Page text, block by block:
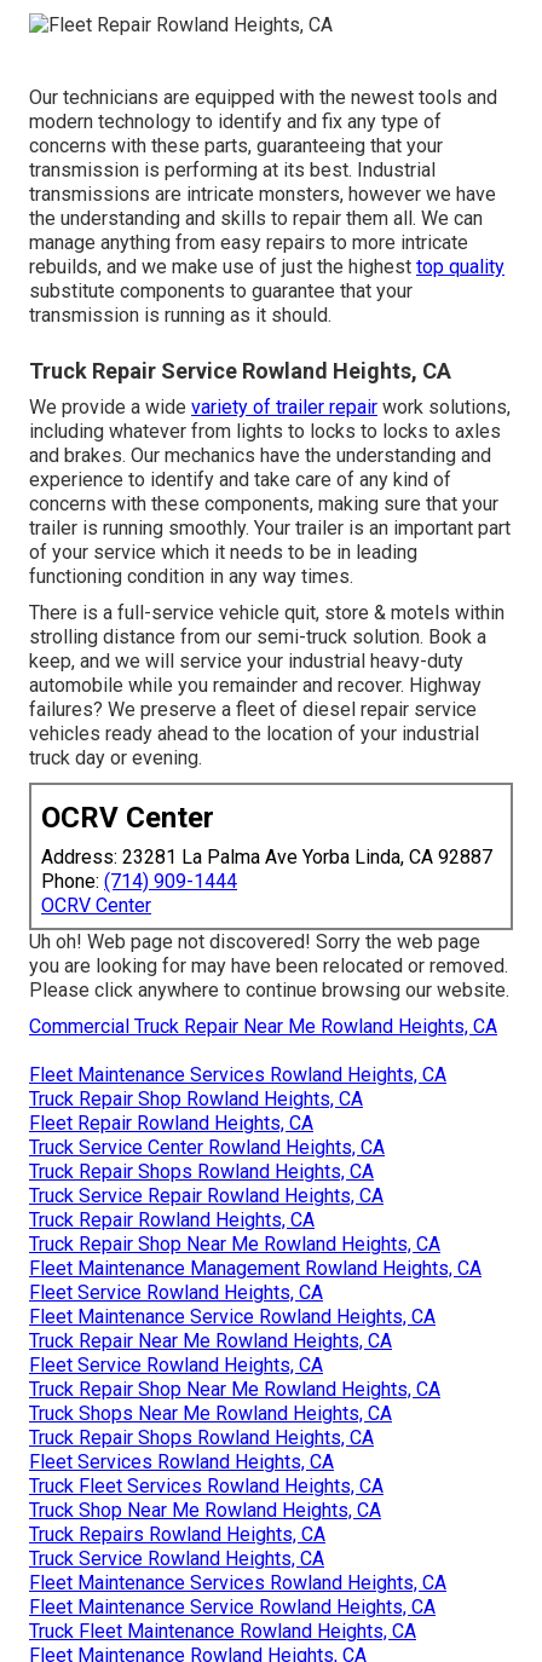
Our technicians are equipped with the newest tools and
modern technology to identify and fix any type of
concerns with these parts, guaranteeing that your
transmission is performing at its best. Industrial
transmissions are intricate monsters, however we have
the understanding and skills to repair them all. We can
manage anything from easy repairs to more intricate
rebuilds, and we make use of just the highest top quality
substitute components to guarantee that your
transmission is running as it should.
Truck Repair Service Rowland Heights, CA
We provide a wide variety of trailer repair work solutions,
including whatever from lights to locks to locks to axles
and brakes. Our mechanics have the understanding and
experience to identify and take care of any kind of
concerns with these components, making sure that your
trailer is running smoothly. Your trailer is an important part
of your service which it needs to be in leading
functioning condition in any way times.
There is a full-service vehicle quit, store & motels within
strolling distance from our semi-truck solution. Book a
keep, and we will service your industrial heavy-duty
automobile while you remainder and recover. Highway
failures? We preserve a fleet of diesel repair service
vehicles ready ahead to the location of your industrial
truck day or evening.
OCRV Center
Address: 23281 La Palma Ave Yorba Linda, CA 92887
Phone: (714) 909-1444
OCRV Center
Uh oh! Web page not discovered! Sorry the web page
you are looking for may have been relocated or removed.
Please click anywhere to continue browsing our website.
Commercial Truck Repair Near Me Rowland Heights, CA
Fleet Maintenance Services Rowland Heights, CA
Truck Repair Shop Rowland Heights, CA
Fleet Repair Rowland Heights, CA
Truck Service Center Rowland Heights, CA
Truck Repair Shops Rowland Heights, CA
Truck Service Repair Rowland Heights, CA
Truck Repair Rowland Heights, CA
Truck Repair Shop Near Me Rowland Heights, CA
Fleet Maintenance Management Rowland Heights, CA
Fleet Service Rowland Heights, CA
Fleet Maintenance Service Rowland Heights, CA
Truck Repair Near Me Rowland Heights, CA
Fleet Service Rowland Heights, CA
Truck Repair Shop Near Me Rowland Heights, CA
Truck Shops Near Me Rowland Heights, CA
Truck Repair Shops Rowland Heights, CA
Fleet Services Rowland Heights, CA
Truck Fleet Services Rowland Heights, CA
Truck Shop Near Me Rowland Heights, CA
Truck Repairs Rowland Heights, CA
Truck Service Rowland Heights, CA
Fleet Maintenance Services Rowland Heights, CA
Fleet Maintenance Service Rowland Heights, CA
Truck Fleet Maintenance Rowland Heights, CA
Fleet Maintenance Rowland Heights, CA